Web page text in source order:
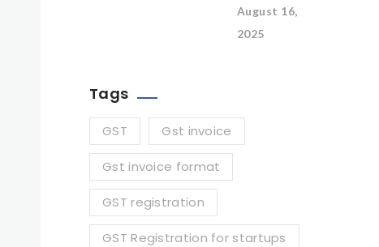
August 16,
2025
Tags
GST Gst invoice
Gst invoice format
GST registration
GST Registration for startups